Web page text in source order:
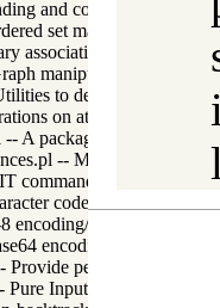
and counting sub-terms
set manipulation
associations
manipulation library
to deal with streams
on atoms
A package manager for
-- Modify solution
commands
code classification
encoding/decoding on lists
encoding and decoding
Provide persistent dynamic
Input from files and